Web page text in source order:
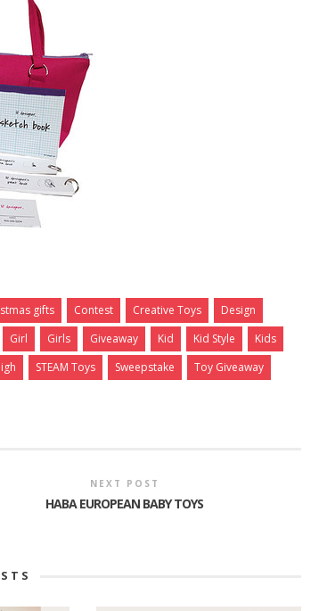
gifts Contest Creative Toys
Design
Girl Girls Giveaway Kid Kid Style
Kids
STEAM Toys Sweepstake
Toy Giveaway
NEXT POST
HABA EUROPEAN BABY TOYS